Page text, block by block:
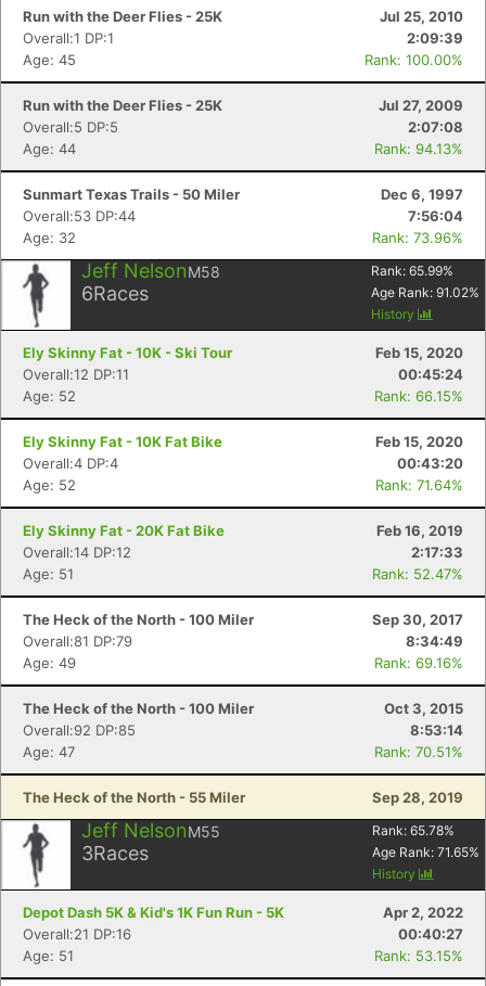
Run with the Deer Flies - 25K
Jul 25, 2010
Overall:1 DP:1
2:09:39
Age: 45
Rank: 100.00%
Run with the Deer Flies - 25K
Jul 27, 2009
Overall:5 DP:5
2:07:08
Age: 44
Rank: 94.13%
Sunmart Texas Trails - 50 Miler
Dec 6, 1997
Overall:53 DP:44
7:56:04
Age: 32
Rank: 73.96%
Jeff NelsonM58
6Races
Rank: 65.99%
Age Rank: 91.02%
History
Ely Skinny Fat - 10K - Ski Tour
Feb 15, 2020
Overall:12 DP:11
00:45:24
Age: 52
Rank: 66.15%
Ely Skinny Fat - 10K Fat Bike
Feb 15, 2020
Overall:4 DP:4
00:43:20
Age: 52
Rank: 71.64%
Ely Skinny Fat - 20K Fat Bike
Feb 16, 2019
Overall:14 DP:12
2:17:33
Age: 51
Rank: 52.47%
The Heck of the North - 100 Miler
Sep 30, 2017
Overall:81 DP:79
8:34:49
Age: 49
Rank: 69.16%
The Heck of the North - 100 Miler
Oct 3, 2015
Overall:92 DP:85
8:53:14
Age: 47
Rank: 70.51%
The Heck of the North - 55 Miler Sep 28, 2019
Jeff NelsonM55
3Races
Rank: 65.78%
Age Rank: 71.65%
History
Depot Dash 5K & Kid's 1K Fun Run - 5K
Apr 2, 2022
Overall:21 DP:16
00:40:27
Age: 51
Rank: 53.15%